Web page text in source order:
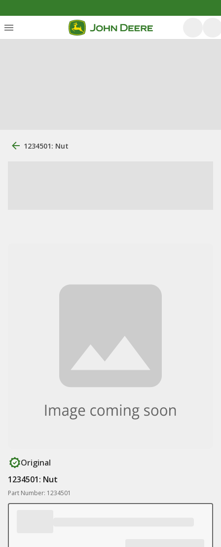
1234501: Nut
Original
1234501: Nut
Part Number: 1234501